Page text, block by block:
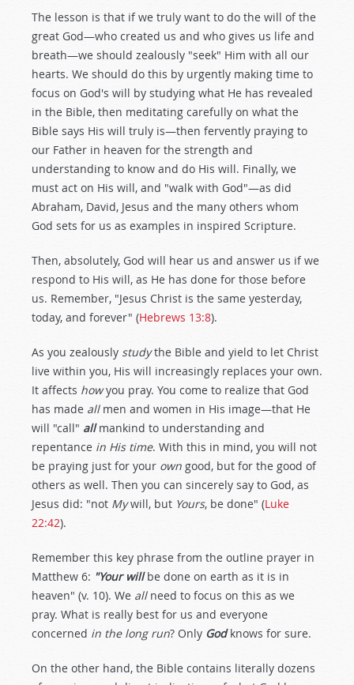
The lesson is that if we truly want to do the will of the
great God—who created us and who gives us life and
breath—we should zealously "seek" Him with all our
hearts. We should do this by urgently making time to
focus on God's will by studying what He has revealed
in the Bible, then meditating carefully on what the
Bible says His will truly is—then fervently praying to
our Father in heaven for the strength and
understanding to know and do His will. Finally, we
must act on His will, and "walk with God"—as did
Abraham, David, Jesus and the many others whom
God sets for us as examples in inspired Scripture.
Then, absolutely, God will hear us and answer us if we
respond to His will, as He has done for those before
us. Remember, "Jesus Christ is the same yesterday,
today, and forever" (Hebrews 13:8).
As you zealously studythe Bible and yield to let Christ
live within you, His will increasingly replaces your own.
It affects howyou pray. You come to realize that God
has made allmen and women in His image—that He
will "call" allmankind to understanding and
repentance in His time. With this in mind, you will not
be praying just for your own good, but for the good of
others as well. Then you can sincerely say to God, as
Jesus did: "not Mywill, but Yours, be done" (Luke
22:42).
Remember this key phrase from the outline prayer in
Matthew 6: "Your willbe done on earth as it is in
heaven" (v. 10). We allneed to focus on this as we
pray. What is really best for us and everyone
concerned in the long run? Only Godknows for sure.
On the other hand, the Bible contains literally dozens